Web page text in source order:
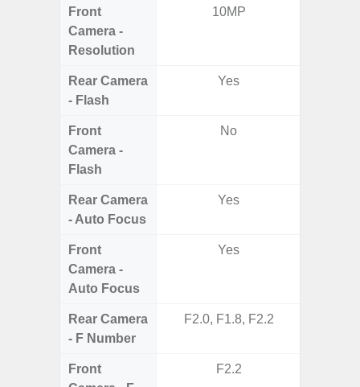
Front
Camera -
Resolution
10MP
Rear Camera
- Flash
Yes
Front
Camera -
Flash
No
Rear Camera
- Auto Focus
Yes
Front
Camera -
Auto Focus
Yes
Rear Camera
- F Number
F2.0, F1.8, F2.2
Front
F2.2